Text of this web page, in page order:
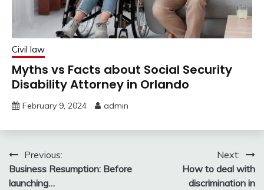
Civil law
Myths vs Facts about Social Security
Disability Attorney in Orlando
February 9, 2024 admin
Post
navigation
Previous:
Business Resumption: Before
launching…
Next:
How to deal with
discrimination in